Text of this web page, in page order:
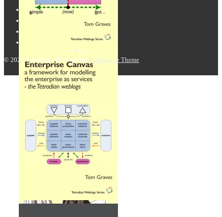
© 2026 Tetradian | Powered by Responsive Theme